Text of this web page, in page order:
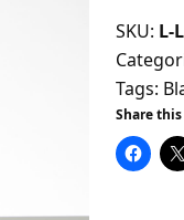
SKU: L-
Tags:
Share